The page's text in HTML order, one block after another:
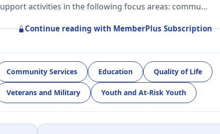
activities in the following focus areas: commu…
Continue reading with MemberPlus Subscription
Community Services Education Quality of Life
Veterans and Military Youth and At-Risk Youth